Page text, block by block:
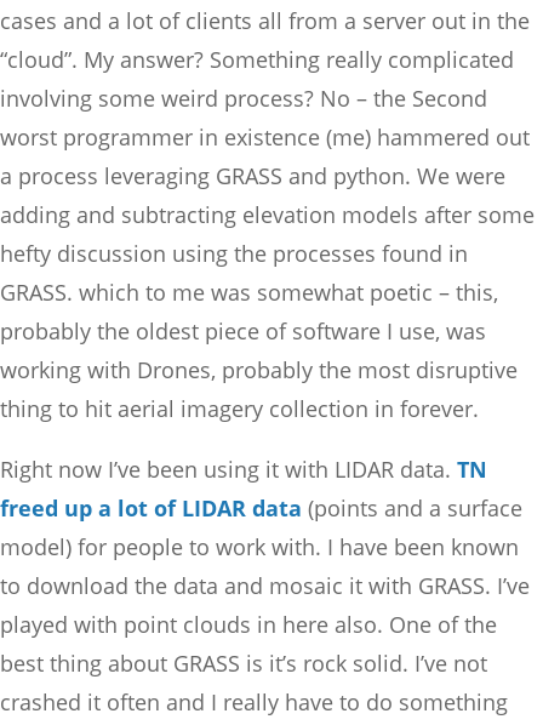
cases and a lot of clients all from a server out in the
“cloud”. My answer? Something really complicated
involving some weird process? No – the Second
worst programmer in existence (me) hammered out
a process leveraging GRASS and python. We were
adding and subtracting elevation models after some
hefty discussion using the processes found in
GRASS. which to me was somewhat poetic – this,
probably the oldest piece of software I use, was
working with Drones, probably the most disruptive
thing to hit aerial imagery collection in forever.
Right now I’ve been using it with LIDAR data. TN
freed up a lot of LIDAR data (points and a surface
model) for people to work with. I have been known
to download the data and mosaic it with GRASS. I’ve
played with point clouds in here also. One of the
best thing about GRASS is it’s rock solid. I’ve not
crashed it often and I really have to do something